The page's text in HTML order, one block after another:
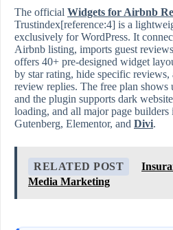
The official Widgets for Airbnb
Trustindex[reference:4] is a
exclusively for WordPress. It
Airbnb listing, imports guest
offers 40+ pre‑designed widget
by star rating, hide specific reviews,
review replies. The free plan shows
and the plugin supports dark
loading, and all major page
Gutenberg, Elementor, and Divi.
RELATED POST
Media Marketing